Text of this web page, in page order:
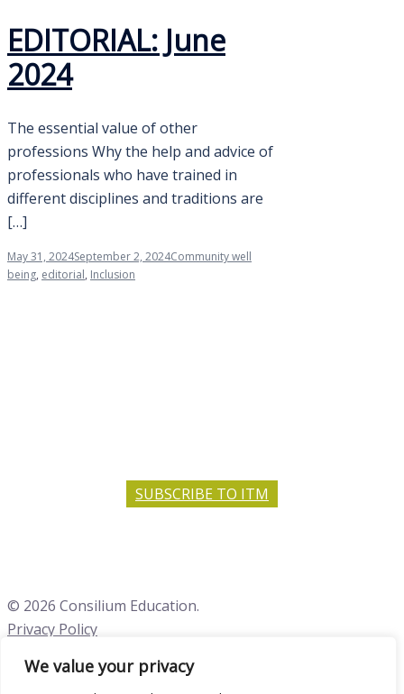
We value your privacy
EDITORIAL: June
2024
The essential value of other
professions Why the help and advice of
professionals who have trained in
different disciplines and traditions are
[…]
May 31, 2024September 2, 2024Community well
being, editorial, Inclusion
SUBSCRIBE TO ITM
© 2026 Consilium Education.
Privacy Policy